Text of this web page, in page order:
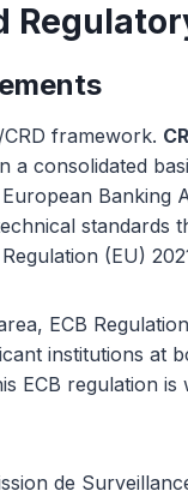
CRD framework.
a consolidated
Banking
(EU)
ECB
institutions at
ECB regulation
de